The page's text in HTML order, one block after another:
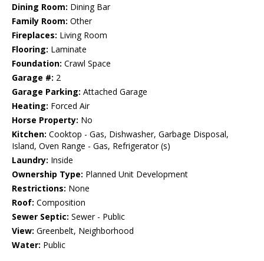
Dining Room: Dining Bar
Family Room: Other
Fireplaces: Living Room
Flooring: Laminate
Foundation: Crawl Space
Garage #: 2
Garage Parking: Attached Garage
Heating: Forced Air
Horse Property: No
Kitchen: Cooktop - Gas, Dishwasher, Garbage Disposal,
Island, Oven Range - Gas, Refrigerator (s)
Laundry: Inside
Ownership Type: Planned Unit Development
Restrictions: None
Roof: Composition
Sewer Septic: Sewer - Public
View: Greenbelt, Neighborhood
Water: Public